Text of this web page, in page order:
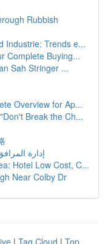
Rubbish
Industrie: Trends e...
Complete Buying...
Sah Stringer ...
Overview for Ap...
Break the Ch...
إدارة
Hotel Low Cost, C...
Near Colby Dr
| Tag Cloud | Top